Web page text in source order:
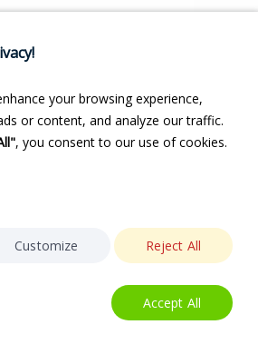
your browsing experience,
or content, and analyze our traffic.
, you consent to our use of cookies.
Customize Reject All
Accept All